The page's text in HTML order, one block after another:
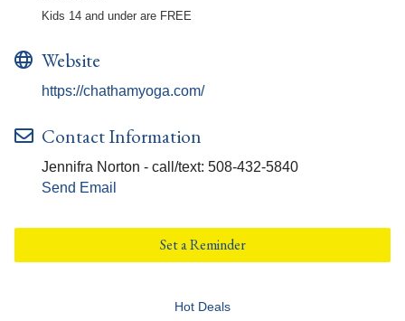
Kids 14 and under are FREE
Website
https://chathamyoga.com/
Contact Information
Jennifra Norton - call/text: 508-432-5840
Send Email
Set a Reminder
Hot Deals